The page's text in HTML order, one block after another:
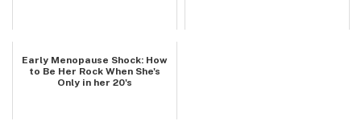
Early Menopause Shock: How
to Be Her Rock When She's
Only in her 20's